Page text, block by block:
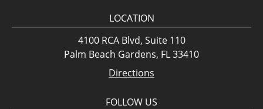
LOCATION
4100 RCA Blvd, Suite 110
Palm Beach Gardens, FL 33410
Directions
FOLLOW US